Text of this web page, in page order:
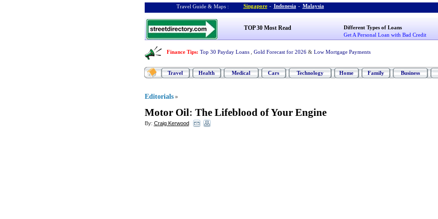
Travel Guide & Maps : Singapore - Indonesia - Malaysia
TOP 30 Most Read
Different Types of Loans
Get A Personal Loan with Bad Credit
Finance Tips: Top 30 Payday Loans Gold Forecast for 2026 & Low Mortgage Payments
Travel Health Medical Cars Technology Home Family Business
Editorials »
Motor Oil: The Lifeblood of Your Engine
By: Craig Kerwood